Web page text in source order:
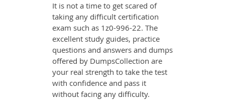
It is not a time to get scared of
taking any difficult certification
exam such as 1z0-996-22. The
excellent study guides, practice
questions and answers and dumps
offered by DumpsCollection are
your real strength to take the test
with confidence and pass it
without facing any difficulty.